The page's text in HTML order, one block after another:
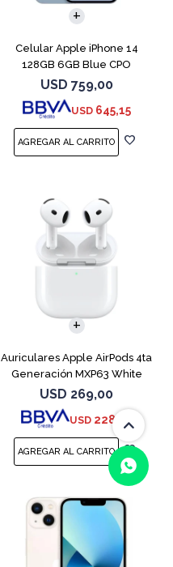
Celular Apple iPhone 14
128GB 6GB Blue CPO
USD 759,00
USD 645,15
Auriculares Apple AirPods 4ta
Generación MXP63 White
USD 269,00
USD 228,65